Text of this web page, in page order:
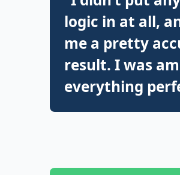
logic in at all,
me a pretty
result. I was
everything